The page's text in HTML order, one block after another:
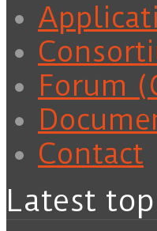
Forum
Contact
Latest